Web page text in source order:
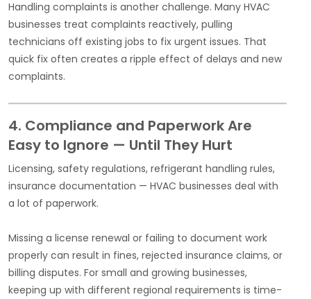
Handling complaints is another challenge. Many HVAC
businesses treat complaints reactively, pulling
technicians off existing jobs to fix urgent issues. That
quick fix often creates a ripple effect of delays and new
complaints.
4. Compliance and Paperwork Are
Easy to Ignore — Until They Hurt
Licensing, safety regulations, refrigerant handling rules,
insurance documentation — HVAC businesses deal with
a lot of paperwork.
Missing a license renewal or failing to document work
properly can result in fines, rejected insurance claims, or
billing disputes. For small and growing businesses,
keeping up with different regional requirements is time-